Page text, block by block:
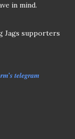
in mind.
Jags supporters
𝒕𝒆𝒍𝒆𝒈𝒓𝒂𝒎